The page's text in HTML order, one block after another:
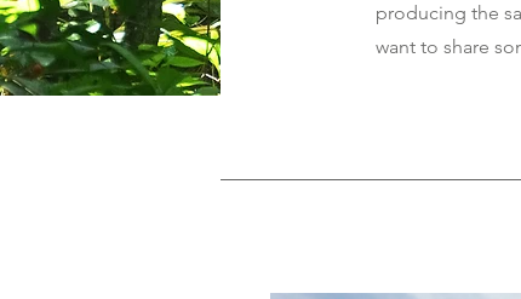
producing the
want to share